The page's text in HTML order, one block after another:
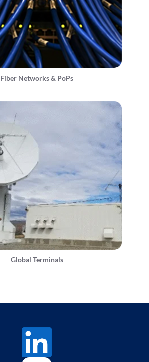
Fiber Networks & PoPs
Global Terminals